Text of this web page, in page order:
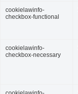
cookielawinfo-
checkbox-functional
cookielawinfo-
checkbox-necessary